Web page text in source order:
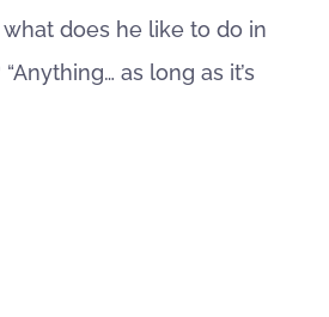
what does he like to do in
as long as it’s